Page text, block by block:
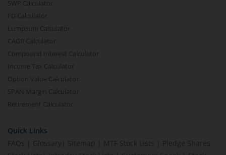
SWP Calculator
FD Calculator
Lumpsum Calculator
CAGR Calculator
Compound Interest Calculator
Income Tax Calculator
Option Value Calculator
SPAN Margin Calculator
Retirement Calculator
Quick Links
FAQs
Glossary Sitemap MTF Stock Lists
Pledge Shares